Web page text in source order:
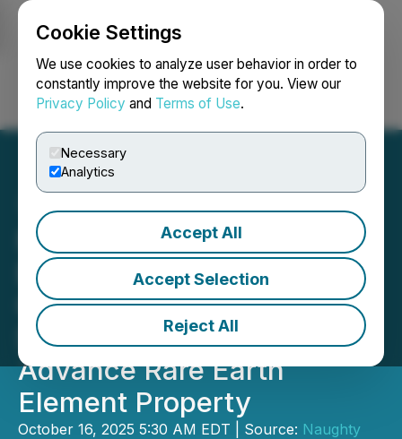
Cookie Settings
We use cookies to analyze user behavior in order to
constantly improve the website for you. View our
Privacy Policy and Terms of Use.
Necessary
Analytics
Accept All
Accept Selection
Reject All
Login Search Français
Naughty Ventures Corp.
Enters into Strategic
Option Agreement with
Sorrento Resources to
Advance Rare Earth
Element Property
October 16, 2025 5:30 AM EDT | Source: Naughty